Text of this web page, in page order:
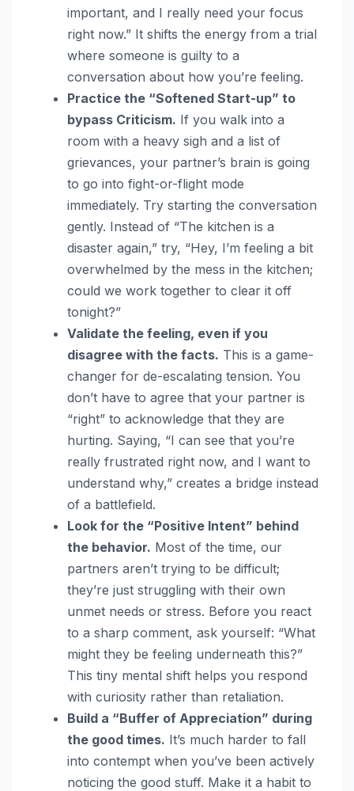
important, and I really need your focus
right now.” It shifts the energy from a trial
where someone is guilty to a
conversation about how you’re feeling.
Practice the “Softened Start-up” to
bypass Criticism. If you walk into a
room with a heavy sigh and a list of
grievances, your partner’s brain is going
to go into fight-or-flight mode
immediately. Try starting the conversation
gently. Instead of “The kitchen is a
disaster again,” try, “Hey, I’m feeling a bit
overwhelmed by the mess in the kitchen;
could we work together to clear it off
tonight?”
Validate the feeling, even if you
disagree with the facts. This is a game-
changer for de-escalating tension. You
don’t have to agree that your partner is
“right” to acknowledge that they are
hurting. Saying, “I can see that you’re
really frustrated right now, and I want to
understand why,” creates a bridge instead
of a battlefield.
Look for the “Positive Intent” behind
the behavior. Most of the time, our
partners aren’t trying to be difficult;
they’re just struggling with their own
unmet needs or stress. Before you react
to a sharp comment, ask yourself: “What
might they be feeling underneath this?”
This tiny mental shift helps you respond
with curiosity rather than retaliation.
Build a “Buffer of Appreciation” during
the good times. It’s much harder to fall
into contempt when you’ve been actively
noticing the good stuff. Make it a habit to